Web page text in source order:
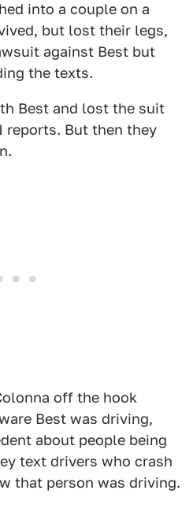
into a couple on a
but lost their legs,
against Best but
the texts.
Best and lost the suit
reports. But then they
off the hook
Best was driving,
about people being
text drivers who crash
that person was driving.